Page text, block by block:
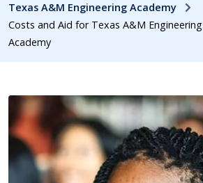
Texas A&M Engineering Academy
Costs and Aid for Texas A&M Engineering
Academy